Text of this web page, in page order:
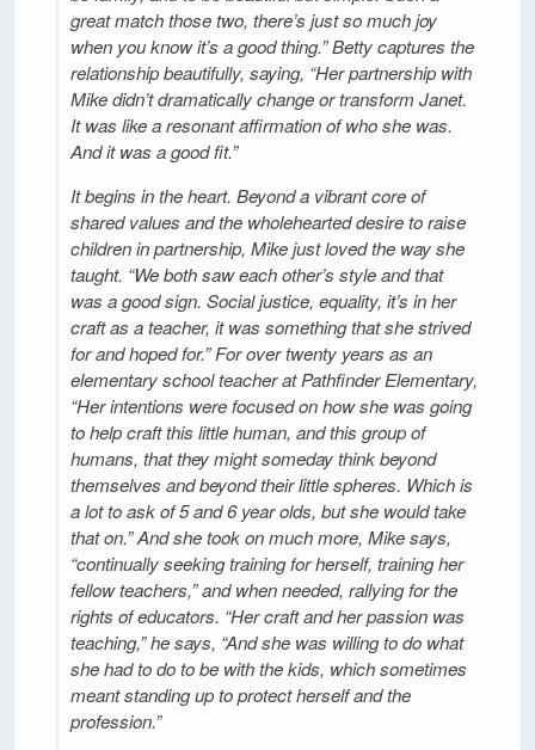
great match those two, there’s just so much joy
when you know it’s a good thing.” Betty captures the
relationship beautifully, saying, “Her partnership with
Mike didn’t dramatically change or transform Janet.
It was like a resonant affirmation of who she was.
And it was a good fit.”
It begins in the heart. Beyond a vibrant core of
shared values and the wholehearted desire to raise
children in partnership, Mike just loved the way she
taught. “We both saw each other’s style and that
was a good sign. Social justice, equality, it’s in her
craft as a teacher, it was something that she strived
for and hoped for.” For over twenty years as an
elementary school teacher at Pathfinder Elementary,
“Her intentions were focused on how she was going
to help craft this little human, and this group of
humans, that they might someday think beyond
themselves and beyond their little spheres. Which is
a lot to ask of 5 and 6 year olds, but she would take
that on.” And she took on much more, Mike says,
“continually seeking training for herself, training her
fellow teachers,” and when needed, rallying for the
rights of educators. “Her craft and her passion was
teaching,” he says, “And she was willing to do what
she had to do to be with the kids, which sometimes
meant standing up to protect herself and the
profession.”